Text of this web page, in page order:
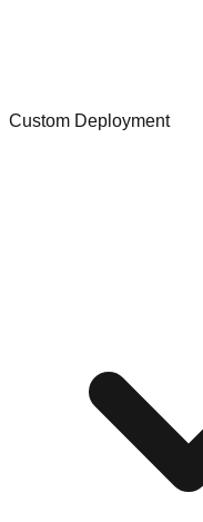
Custom Deployment